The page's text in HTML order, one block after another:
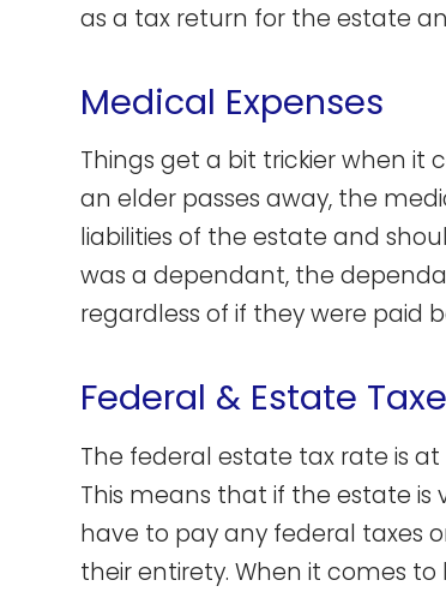
as a tax return for the estate
Medical Expenses
Things get a bit trickier when it
an elder passes away, the
liabilities of the estate and
was a dependant, the
regardless of if they were paid
Federal & Estate
The federal estate tax rate is at
This means that if the estate
have to pay any federal taxes
their entirety. When it comes